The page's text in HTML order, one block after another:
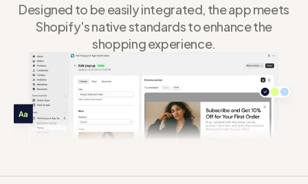
Designed to be easily integrated, the app meets
Shopify's native standards to enhance the
shopping experience.